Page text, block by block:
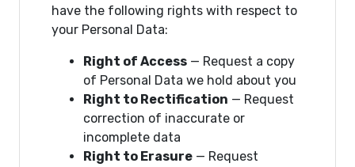
have the following rights with respect to
your Personal Data:
Right of Access — Request a copy
of Personal Data we hold about you
Right to Rectification — Request
correction of inaccurate or
incomplete data
Right to Erasure — Request